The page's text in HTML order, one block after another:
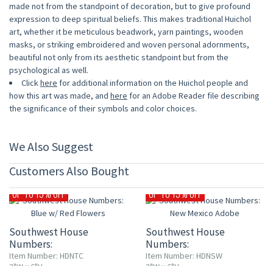
made not from the standpoint of decoration, but to give profound
expression to deep spiritual beliefs. This makes traditional Huichol
art, whether it be meticulous beadwork, yarn paintings, wooden
masks, or striking embroidered and woven personal adornments,
beautiful not only from its aesthetic standpoint but from the
psychological as well.
Clickhere for additional information on the Huichol people and
how this art was made, and here for an Adobe Reader file describing
the significance of their symbols and color choices.
We Also Suggest
Customers Also Bought
UP TO 15% OFF
Southwest House
Numbers:
Blue w/ Red Flowers
Item Number: HDNTC
UP TO 15% OFF
Southwest House
Numbers:
New Mexico Adobe
Item Number: HDNSW